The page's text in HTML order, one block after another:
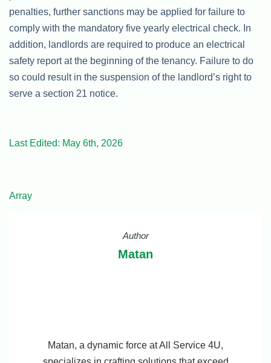
penalties, further sanctions may be applied for failure to
comply with the mandatory five yearly electrical check. In
addition, landlords are required to produce an electrical
safety report at the beginning of the tenancy. Failure to do
so could result in the suspension of the landlord’s right to
serve a section 21 notice.
Last Edited: May 6th, 2026
Array
Author
Matan
Matan, a dynamic force at All Service 4U,